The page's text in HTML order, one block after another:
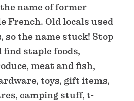
name of former
French. Old locals used
so the name stuck! Stop
staple foods,
meat and fish,
toys, gift items,
camping stuff, t-